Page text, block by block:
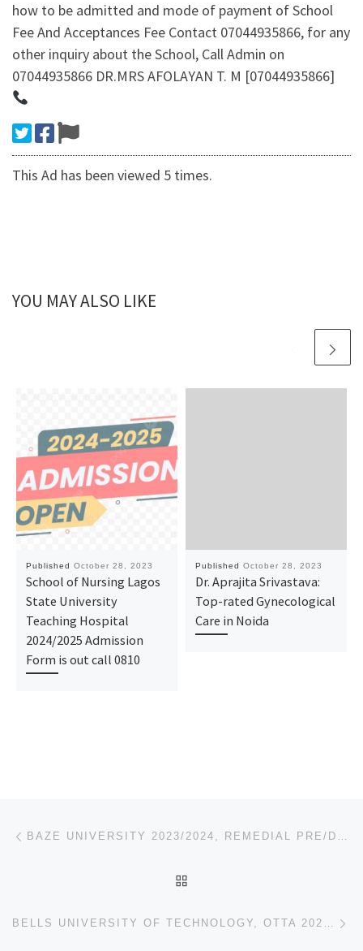
how to be admitted and mode of payment of School
Fee And Acceptances Fee Contact 07044935866, for any
other inquiry about the School, Call Admin on
07044935866 DR.MRS AFOLAYAN T. M [07044935866]
This Ad has been viewed 5 times.
YOU MAY ALSO LIKE
Published October 28, 2023
School of Nursing Lagos
State University
Teaching Hospital
2024/2025 Admission
Form is out call 0810
Published October 28, 2023
Dr. Aprajita Srivastava:
Top-rated Gynecological
Care in Noida
Post navigation BAZE UNIVERSITY 2023/2024, REMEDIAL PRE/DEGREE ADMISSION FORM IS OUT.